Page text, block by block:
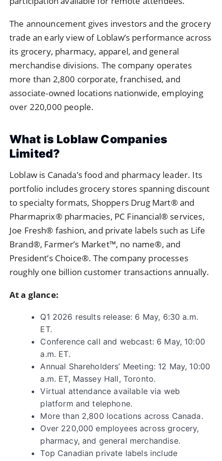
The announcement gives investors and the grocery
trade an early view of Loblaw’s performance across
its grocery, pharmacy, apparel, and general
merchandise divisions. The company operates
more than 2,800 corporate, franchised, and
associate-owned locations nationwide, employing
over 220,000 people.
What is Loblaw Companies
Limited?
Loblaw is Canada’s food and pharmacy leader. Its
portfolio includes grocery stores spanning discount
to specialty formats, Shoppers Drug Mart® and
Pharmaprix® pharmacies, PC Financial® services,
Joe Fresh® fashion, and private labels such as Life
Brand®, Farmer’s Market™, no name®, and
President’s Choice®. The company processes
roughly one billion customer transactions annually.
At a glance:
Q1 2026 results release: 6 May, 6:30 a.m.
ET.
Conference call and webcast: 6 May, 10:00
a.m. ET.
Annual Shareholders’ Meeting: 12 May, 10:00
a.m. ET, Massey Hall, Toronto.
Virtual attendance available via web
platform and telephone.
More than 2,800 locations across Canada.
Over 220,000 employees across grocery,
pharmacy, and general merchandise.
Top Canadian private labels include